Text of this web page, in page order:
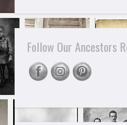
Follow Our Ancestors